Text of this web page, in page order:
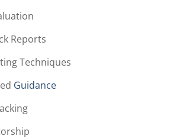
Reports
Techniques
Guidance